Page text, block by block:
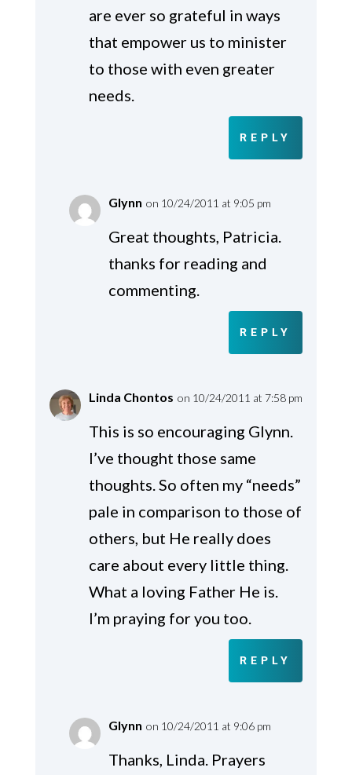
are ever so grateful in ways
that empower us to minister
to those with even greater
needs.
REPLY
Glynn on 10/24/2011 at 9:05 pm
Great thoughts, Patricia.
thanks for reading and
commenting.
REPLY
Linda Chontos on 10/24/2011 at 7:58 pm
This is so encouraging Glynn.
I’ve thought those same
thoughts. So often my “needs”
pale in comparison to those of
others, but He really does
care about every little thing.
What a loving Father He is.
I’m praying for you too.
REPLY
Glynn on 10/24/2011 at 9:06 pm
Thanks, Linda. Prayers